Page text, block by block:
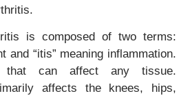
is composed of two terms:
and “itis” meaning inflammation.
can affect any tissue.
affects the knees, hips,